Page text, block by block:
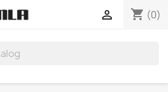
shopping_cart (0)
